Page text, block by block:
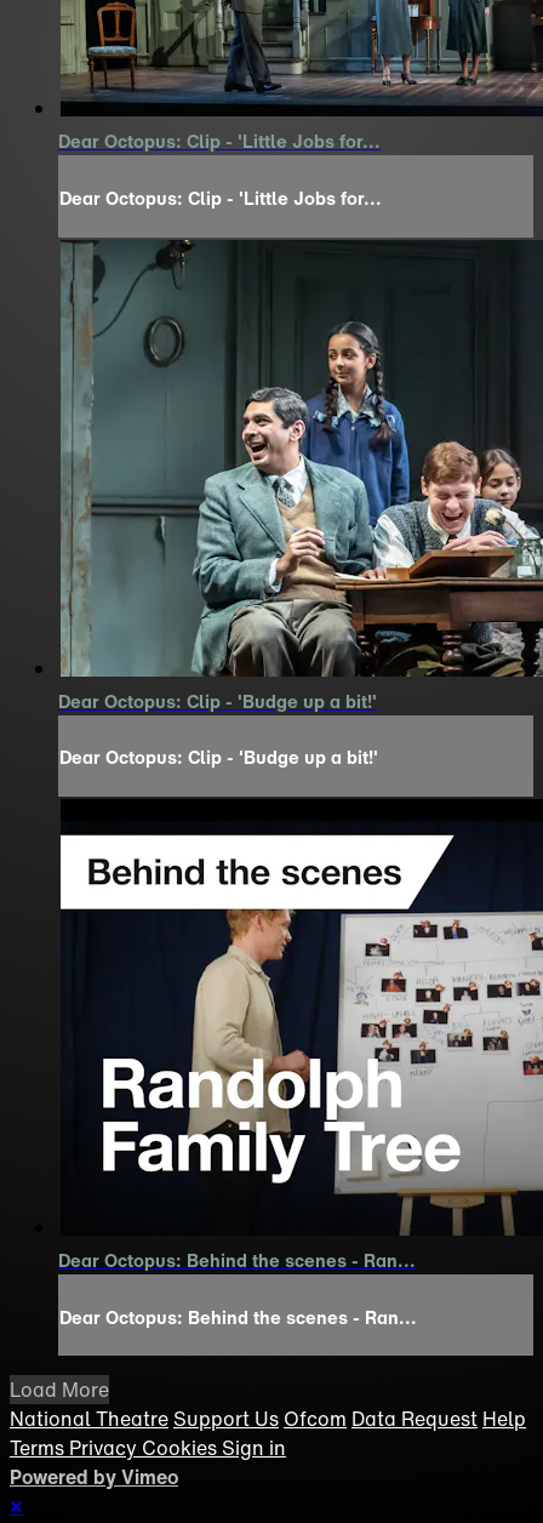
Dear Octopus: Clip - 'Little Jobs for...
Dear Octopus: Clip - 'Little Jobs for...
Dear Octopus: Clip - 'Budge up a bit!'
Dear Octopus: Clip - 'Budge up a bit!'
Dear Octopus: Behind the scenes - Ran...
Dear Octopus: Behind the scenes - Ran...
Load More
National Theatre Support Us Ofcom Data Request Help
Terms Privacy Cookies Sign in
Powered by Vimeo
×